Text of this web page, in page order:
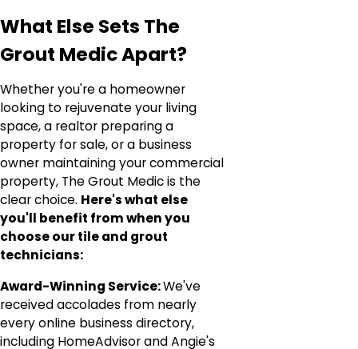
What Else Sets The
Grout Medic Apart?
Whether you're a homeowner
looking to rejuvenate your living
space, a realtor preparing a
property for sale, or a business
owner maintaining your commercial
property, The Grout Medic is the
clear choice. Here's what else
you'll benefit from when you
choose our tile and grout
technicians:
Award-Winning Service:We've
received accolades from nearly
every online business directory,
including HomeAdvisor and Angie's